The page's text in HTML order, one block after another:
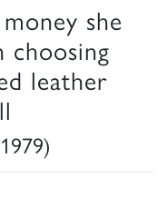
she
choosing
leather